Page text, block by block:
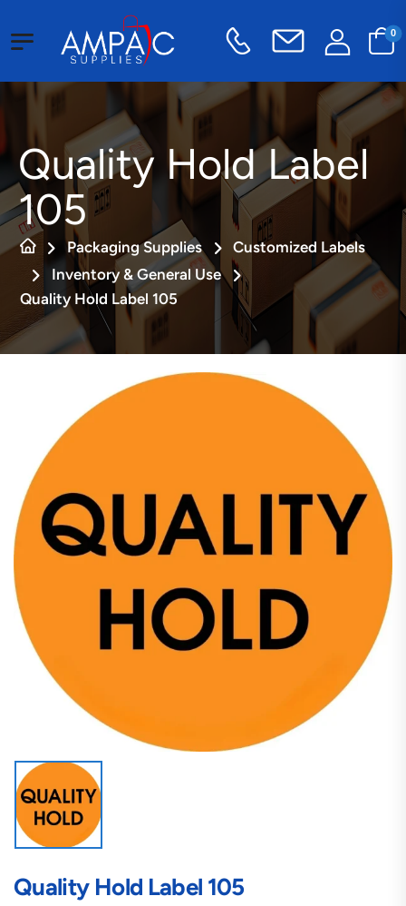
0
Quality Hold Label
105
Packaging Supplies
Customized Labels
Inventory & General Use
Quality Hold Label 105
Quality Hold Label 105